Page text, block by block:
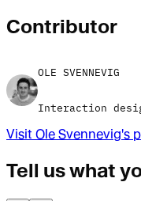
Contributor
OLE SVENNEVIG
Interaction
Visit Ole Svennevig's
Tell us what